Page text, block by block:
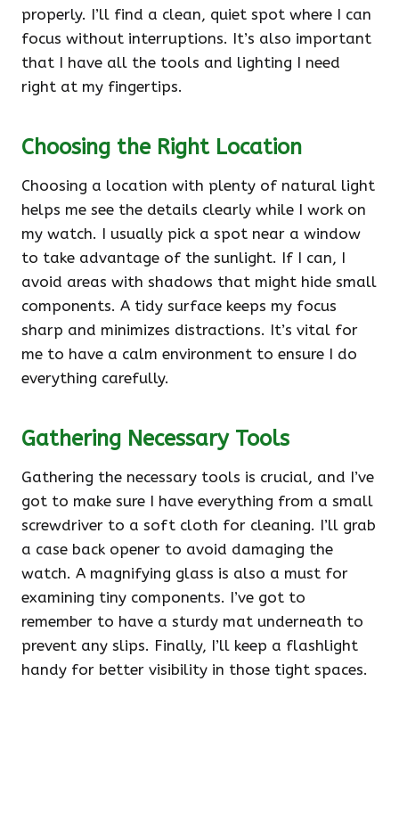
properly. I’ll find a clean, quiet spot where I can
focus without interruptions. It’s also important
that I have all the tools and lighting I need
right at my fingertips.
Choosing the Right Location
Choosing a location with plenty of natural light
helps me see the details clearly while I work on
my watch. I usually pick a spot near a window
to take advantage of the sunlight. If I can, I
avoid areas with shadows that might hide small
components. A tidy surface keeps my focus
sharp and minimizes distractions. It’s vital for
me to have a calm environment to ensure I do
everything carefully.
Gathering Necessary Tools
Gathering the necessary tools is crucial, and I’ve
got to make sure I have everything from a small
screwdriver to a soft cloth for cleaning. I’ll grab
a case back opener to avoid damaging the
watch. A magnifying glass is also a must for
examining tiny components. I’ve got to
remember to have a sturdy mat underneath to
prevent any slips. Finally, I’ll keep a flashlight
handy for better visibility in those tight spaces.